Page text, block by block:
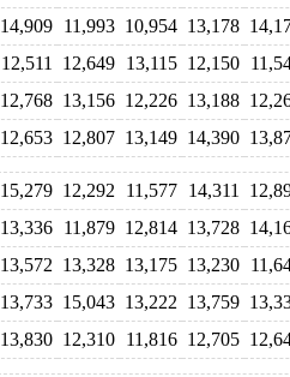
14,909 11,993 10,954 13,178
12,511 12,649 13,115 12,150
12,768 13,156 12,226 13,188
12,653 12,807 13,149 14,390
15,279 12,292 11,577 14,311
13,336 11,879 12,814 13,728
13,572 13,328 13,175 13,230
13,733 15,043 13,222 13,759
13,830 12,310 11,816 12,705